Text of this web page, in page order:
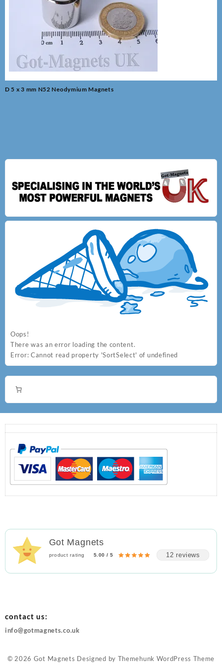
Oops!
There was an error loading the content.
Error: Cannot read property 'SortSelect' of undefined
Post
D 5 x 3 mm N52 Neodymium Magnets
Got Magnets
product rating 5.00 / 5 12 reviews
contact us:
info@gotmagnets.co.uk
© 2026 Got Magnets Designed by Themehunk WordPress Theme